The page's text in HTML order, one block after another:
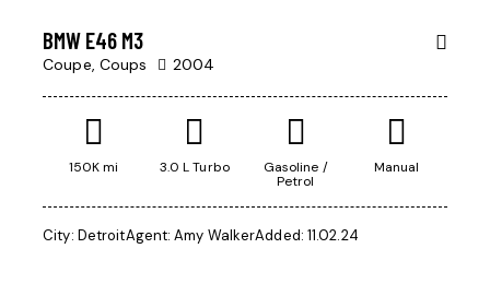
BMW E46 M3
Coupe, Coups 2004
150K mi 3.0 L Turbo
Gasoline /
Petrol
Manual
City: DetroitAgent: Amy WalkerAdded: 11.02.24
$